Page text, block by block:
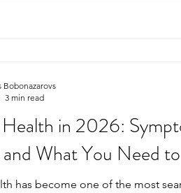
in 2026:
and What You Need
has become one of the most
Bobonazarovs
3 min read